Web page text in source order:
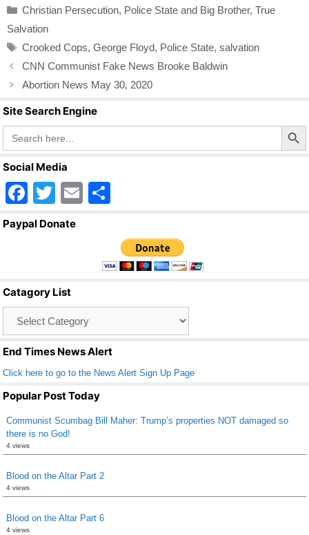
e
b
o
o
k
er
e
Categories
Christian Persecution, Police State and Big Brother, True
Salvation
Tags
Crooked Cops, George Floyd, Police State, salvation
CNN Communist Fake News Brooke Baldwin
Abortion News May 30, 2020
Site Search Engine
Search
for:
Search Button
Social Media
F
a
o
o
k
T
wi
E
ar
e
Paypal Donate
Catagory List
End Times News Alert
Click here to go to the News Alert Sign Up Page
Popular Post Today
Communist Scumbag Bill Maher: Trump’s properties NOT damaged so
there is no God!
4 views
Blood on the Altar Part 2
4 views
Blood on the Altar Part 6
4 views